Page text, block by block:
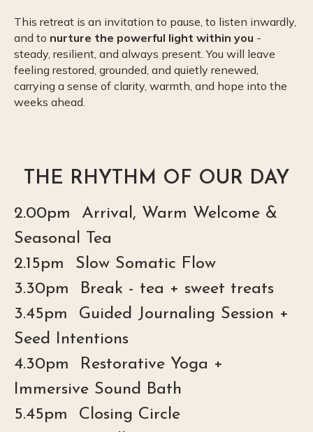
This retreat is an invitation to pause, to listen inwardly,
and to nurture the powerful light within you -
steady, resilient, and always present. You will leave
feeling restored, grounded, and quietly renewed,
carrying a sense of clarity, warmth, and hope into the
weeks ahead.
THE RHYTHM OF OUR DAY
2.00pm Arrival, Warm Welcome &
Seasonal Tea
2.15pm Slow Somatic Flow
3.30pm Break - tea + sweet treats
3.45pm Guided Journaling Session +
Seed Intentions
4.30pm Restorative Yoga +
Immersive Sound Bath
5.45pm Closing Circle